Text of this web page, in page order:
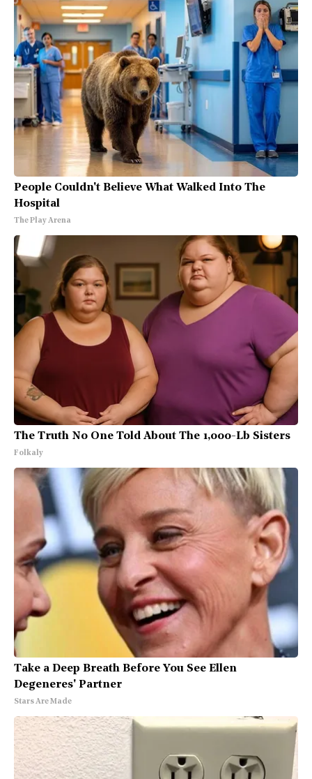
People Couldn't Believe What Walked Into The
Hospital
The Play Arena
The Truth No One Told About The 1,000-Lb Sisters
Folkaly
Take a Deep Breath Before You See Ellen
Degeneres' Partner
Stars Are Made